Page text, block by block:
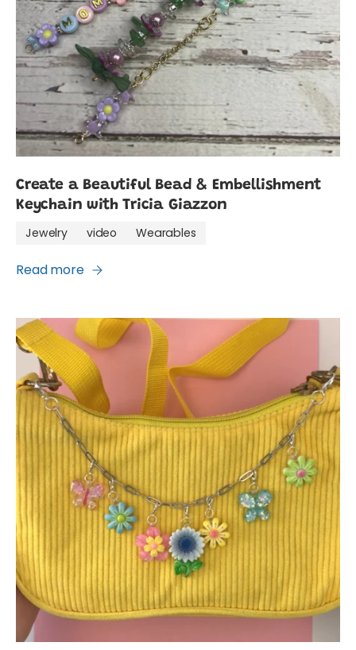
Create a Beautiful Bead & Embellishment
Keychain with Tricia Giazzon
Jewelry video Wearables
Read more